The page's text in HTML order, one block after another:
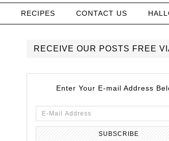
RECIPES CONTACT US
RECEIVE OUR POSTS FREE
Enter Your E-mail Address